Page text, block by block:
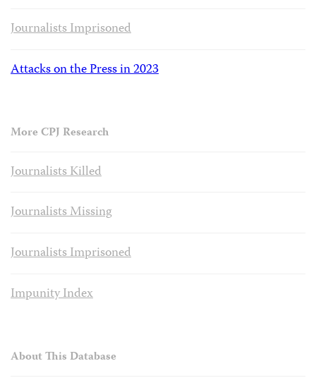
Journalists Imprisoned
Attacks on the Press in 2023
More CPJ Research
Journalists Killed
Journalists Missing
Journalists Imprisoned
Impunity Index
About This Database